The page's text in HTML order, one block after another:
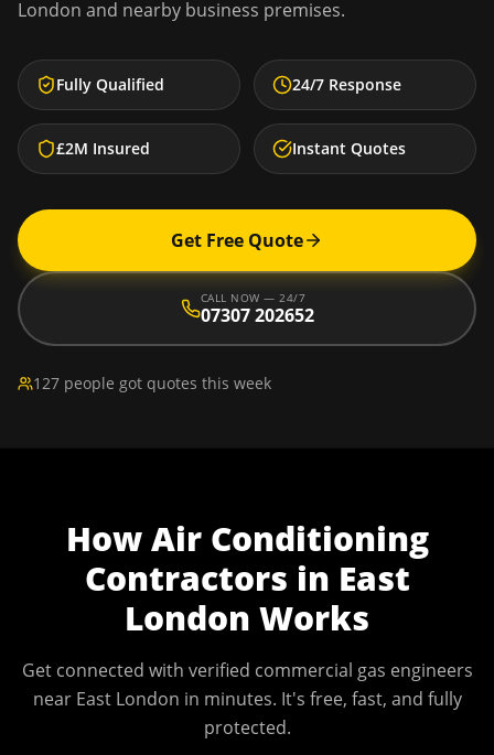
London and nearby business premises.
Fully Qualified 24/7 Response
£2M Insured Instant Quotes
Get Free Quote
CALL NOW — 24/7
07307 202652
127 people got quotes this week
HowAir Conditioning
Contractors in East
London Works
Get connected with verified commercial gas engineers
near East London in minutes. It's free, fast, and fully
protected.